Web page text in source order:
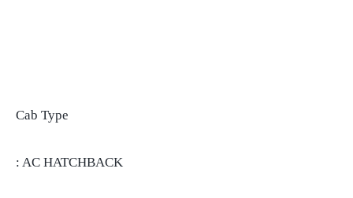
Cab Type
: AC HATCHBACK